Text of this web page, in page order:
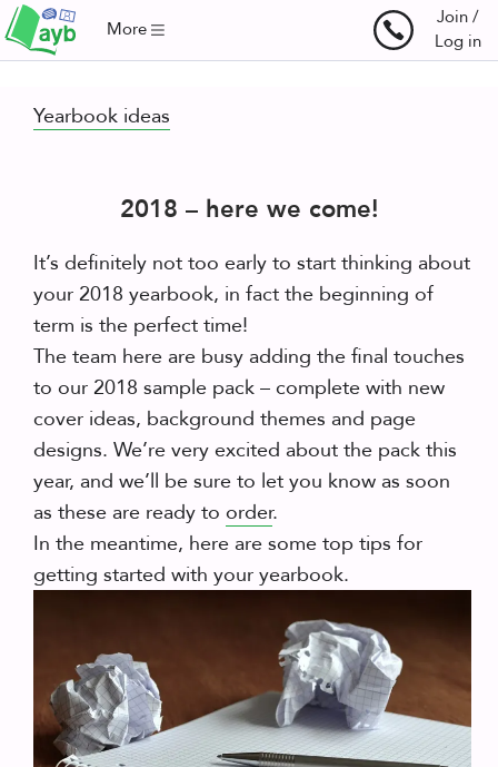
More
Join /
Log in
Yearbook ideas
2018 – here we come!
It’s definitely not too early to start thinking about
your 2018 yearbook, in fact the beginning of
term is the perfect time!
The team here are busy adding the final touches
to our 2018 sample pack – complete with new
cover ideas, background themes and page
designs. We’re very excited about the pack this
year, and we’ll be sure to let you know as soon
as these are ready to order.
In the meantime, here are some top tips for
getting started with your yearbook.